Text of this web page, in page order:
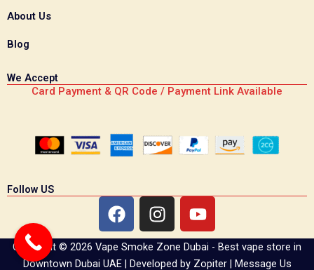
About Us
Blog
We Accept
Card Payment & QR Code / Payment Link Available
Follow US
F
a
c
e
I
n
s
t
Y
o
u
t
Copyright © 2026 Vape Smoke Zone Dubai - Best vape store in
Downtown Dubai UAE | Developed by Zopiter | Message Us